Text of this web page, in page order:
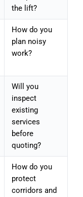
the lift?
How do you
plan noisy
work?
Will you
inspect
existing
services
before
quoting?
How do you
protect
corridors and